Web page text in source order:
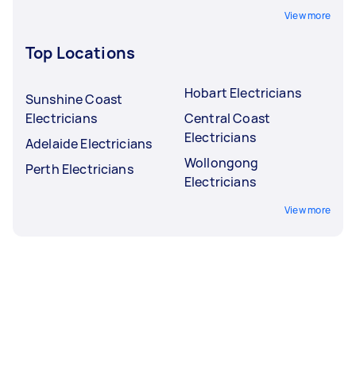
View more
Top Locations
Sunshine Coast
Electricians
Adelaide Electricians
Perth Electricians
Hobart Electricians
Central Coast
Electricians
Wollongong
Electricians
View more